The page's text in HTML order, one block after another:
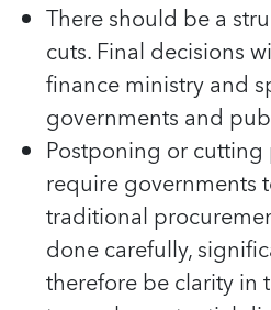
There should be a
cuts. Final decisions
finance ministry and
governments and
Postponing or
require governments
traditional
done carefully,
therefore be clarity in